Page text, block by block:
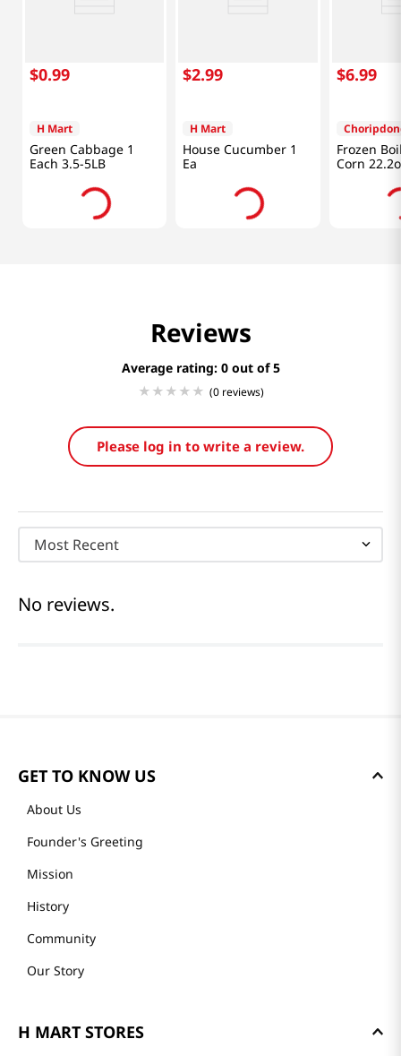
$0.99
H Mart
Green Cabbage 1
Each 3.5-5LB
$2.99
H Mart
House Cucumber 1
Ea
$6.99
Frozen
Corn
Reviews
Average rating: 0
(0 reviews)
Please log in to write a review.
Most Recent
No reviews.
GET TO KNOW US
About Us
Founder's Greeting
Mission
History
Community
Our Story
H MART STORES